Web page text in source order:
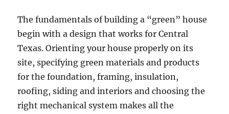
The fundamentals of building a “green” house
begin with a design that works for Central
Texas. Orienting your house properly on its
site, specifying green materials and products
for the foundation, framing, insulation,
roofing, siding and interiors and choosing the
right mechanical system makes all the